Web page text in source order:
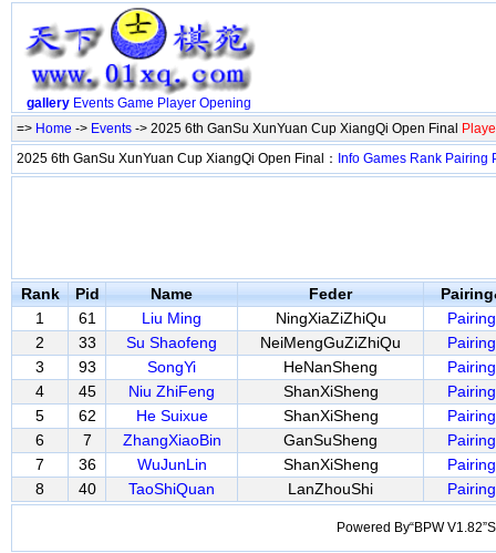
gallery Events Game Player Opening
=> Home -> Events -> 2025 6th GanSu XunYuan Cup XiangQi Open Final
2025 6th GanSu XunYuan Cup XiangQi Open Final： Info Games Rank Pairing
Rank Pid Name Feder
1
61 Liu Ming NingXiaZiZhiQu
Pairing
2
33 Su Shaofeng NeiMengGuZiZhiQu
Pairing
3
93 SongYi HeNanSheng
Pairing
4
45 Niu ZhiFeng ShanXiSheng
Pairing
5
62 He Suixue ShanXiSheng
Pairing
6
7 ZhangXiaoBin GanSuSheng
Pairing
7
36 WuJunLin ShanXiSheng
Pairing
8
40 TaoShiQuan LanZhouShi Pairing
Powered By“BPW